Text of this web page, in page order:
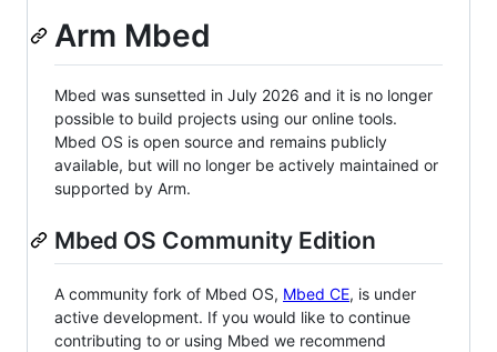
Arm Mbed
Mbed was sunsetted in July 2026 and it is no longer
possible to build projects using our online tools.
Mbed OS is open source and remains publicly
available, but will no longer be actively maintained or
supported by Arm.
Mbed OS Community Edition
A community fork of Mbed OS, Mbed CE, is under
active development. If you would like to continue
contributing to or using Mbed we recommend